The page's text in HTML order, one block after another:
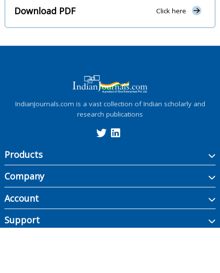
Download PDF Click here
IndianJournals.com is a vast collection of Indian scholarly and
research publications
Products
Company
Account
Support